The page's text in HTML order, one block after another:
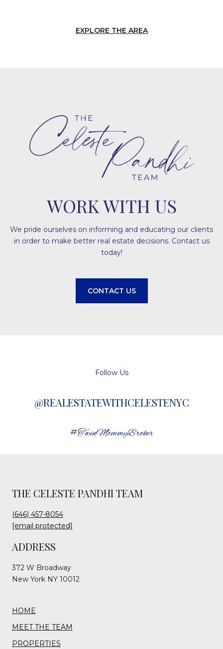
EXPLORE THE AREA
WORK WITH US
We pride ourselves on informing and educating our clients
in order to make better real estate decisions. Contact us
today!
CONTACT US
Follow Us
@REALESTATEWITHCELESTENYC
#TwinMommyBroker
THE CELESTE PANDHI TEAM
(646) 457-8054
[email protected]
ADDRESS
372 W Broadway
New York NY 10012
HOME
MEET THE TEAM
PROPERTIES